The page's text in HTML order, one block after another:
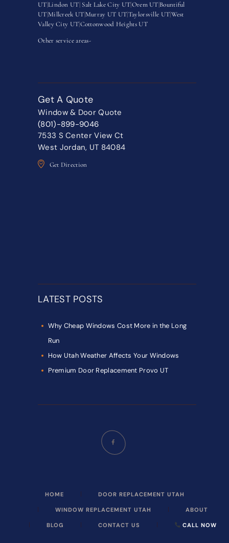
UT Lindon UT Salt Lake City UTOrem UT Bountiful
UT Millcreek UT Murray UT UTTaylorsville UTWest
Valley City UTCottonwood Heights UT
Other service areas-
Get A Quote
Window & Door Quote
(801)-899-9046
7533 S Center View Ct
West Jordan, UT 84084
Get Direction
LATEST POSTS
Why Cheap Windows Cost More in the Long
Run
How Utah Weather Affects Your Windows
Premium Door Replacement Provo UT
HOME DOOR REPLACEMENT UTAH
WINDOW REPLACEMENT UTAH ABOUT
BLOG CONTACT US CALL NOW